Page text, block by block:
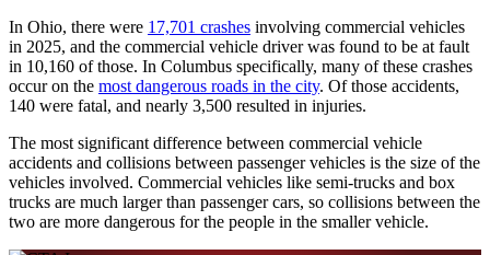
In Ohio, there were 17,701 crashes involving commercial vehicles
in 2025, and the commercial vehicle driver was found to be at fault
in 10,160 of those. In Columbus specifically, many of these crashes
occur on the most dangerous roads in the city. Of those accidents,
140 were fatal, and nearly 3,500 resulted in injuries.
The most significant difference between commercial vehicle
accidents and collisions between passenger vehicles is the size of the
vehicles involved. Commercial vehicles like semi-trucks and box
trucks are much larger than passenger cars, so collisions between the
two are more dangerous for the people in the smaller vehicle.